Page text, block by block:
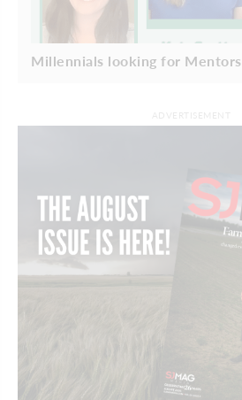
Millennials looking for Mentors